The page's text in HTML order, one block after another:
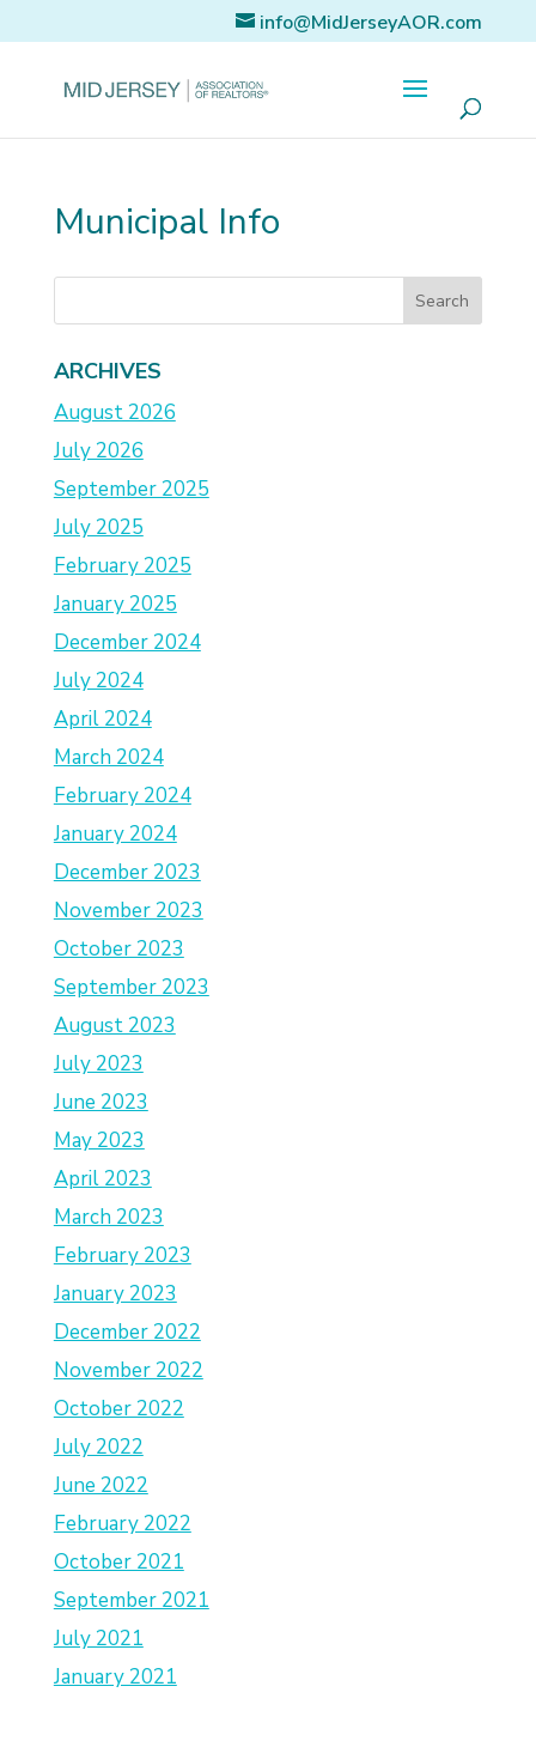
info@MidJerseyAOR.com
Municipal Info
ARCHIVES
August 2026
July 2026
September 2025
July 2025
February 2025
January 2025
December 2024
July 2024
April 2024
March 2024
February 2024
January 2024
December 2023
November 2023
October 2023
September 2023
August 2023
July 2023
June 2023
May 2023
April 2023
March 2023
February 2023
January 2023
December 2022
November 2022
October 2022
July 2022
June 2022
February 2022
October 2021
September 2021
July 2021
January 2021